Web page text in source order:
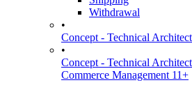
Withdrawal
•
Concept - Technical
•
Concept - Technical
Commerce Management 11+